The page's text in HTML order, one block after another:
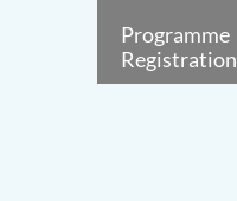
Programme
Registration